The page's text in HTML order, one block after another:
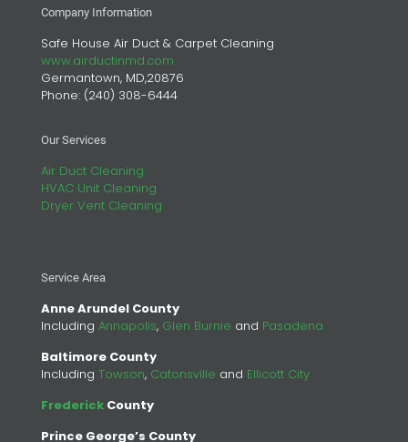
Company Information
Safe House Air Duct & Carpet Cleaning
www.airductinmd.com
Germantown, MD,20876
Phone: (240) 308-6444
Our Services
Air Duct Cleaning
HVAC Unit Cleaning
Dryer Vent Cleaning
Service Area
Anne Arundel County
Including Annapolis, Glen Burnie and Pasadena
Baltimore County
Including Towson, Catonsville and Ellicott City
Frederick County
Prince George’s County